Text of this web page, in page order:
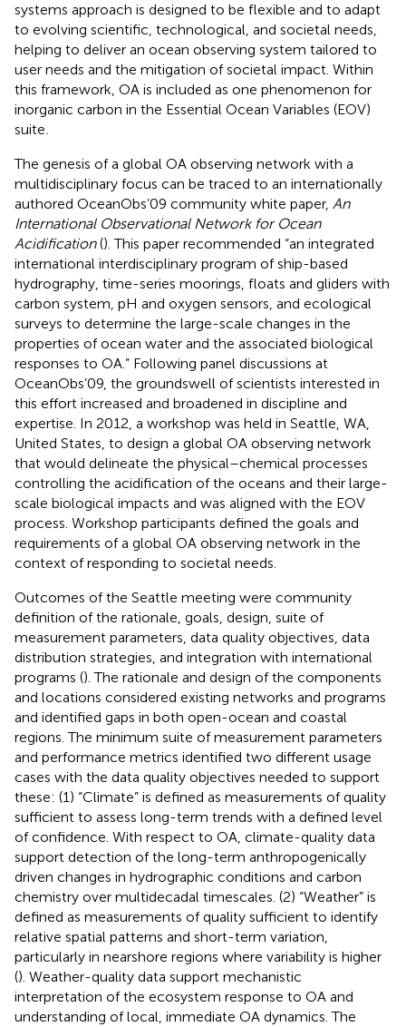
systems approach is designed to be flexible and to adapt
to evolving scientific, technological, and societal needs,
helping to deliver an ocean observing system tailored to
user needs and the mitigation of societal impact. Within
this framework, OA is included as one phenomenon for
inorganic carbon in the Essential Ocean Variables (EOV)
suite.
The genesis of a global OA observing network with a
multidisciplinary focus can be traced to an internationally
authored OceanObs’09 community white paper, An
International Observational Network for Ocean
Acidification(). This paper recommended “an integrated
international interdisciplinary program of ship-based
hydrography, time-series moorings, floats and gliders with
carbon system, pH and oxygen sensors, and ecological
surveys to determine the large-scale changes in the
properties of ocean water and the associated biological
responses to OA.” Following panel discussions at
OceanObs’09, the groundswell of scientists interested in
this effort increased and broadened in discipline and
expertise. In 2012, a workshop was held in Seattle, WA,
United States, to design a global OA observing network
that would delineate the physical–chemical processes
controlling the acidification of the oceans and their large-
scale biological impacts and was aligned with the EOV
process. Workshop participants defined the goals and
requirements of a global OA observing network in the
context of responding to societal needs.
Outcomes of the Seattle meeting were community
definition of the rationale, goals, design, suite of
measurement parameters, data quality objectives, data
distribution strategies, and integration with international
programs (). The rationale and design of the components
and locations considered existing networks and programs
and identified gaps in both open-ocean and coastal
regions. The minimum suite of measurement parameters
and performance metrics identified two different usage
cases with the data quality objectives needed to support
these: (1) “Climate” is defined as measurements of quality
sufficient to assess long-term trends with a defined level
of confidence. With respect to OA, climate-quality data
support detection of the long-term anthropogenically
driven changes in hydrographic conditions and carbon
chemistry over multidecadal timescales. (2) “Weather” is
defined as measurements of quality sufficient to identify
relative spatial patterns and short-term variation,
particularly in nearshore regions where variability is higher
(). Weather-quality data support mechanistic
interpretation of the ecosystem response to OA and
understanding of local, immediate OA dynamics. The